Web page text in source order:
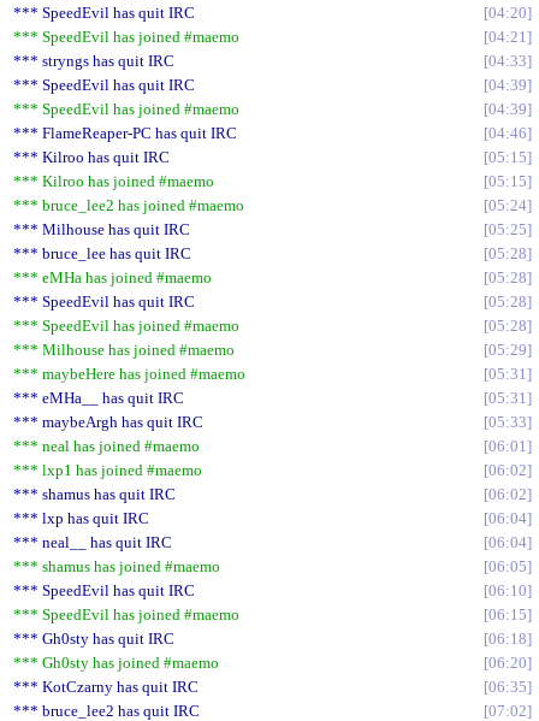
*** SpeedEvil has quit IRC
04:20
*** SpeedEvil has joined #maemo
04:21
*** stryngs has quit IRC
04:33
*** SpeedEvil has quit IRC
04:39
*** SpeedEvil has joined #maemo
04:39
*** FlameReaper-PC has quit IRC
04:46
*** Kilroo has quit IRC
05:15
*** Kilroo has joined #maemo
05:15
*** bruce_lee2 has joined #maemo
05:24
*** Milhouse has quit IRC
05:25
*** bruce_lee has quit IRC
05:28
*** eMHa has joined #maemo
05:28
*** SpeedEvil has quit IRC
05:28
*** SpeedEvil has joined #maemo
05:28
*** Milhouse has joined #maemo
05:29
*** maybeHere has joined #maemo
05:31
*** eMHa__ has quit IRC
05:31
*** maybeArgh has quit IRC
05:33
*** neal has joined #maemo
06:01
*** lxp1 has joined #maemo
06:02
*** shamus has quit IRC
06:02
*** lxp has quit IRC
06:04
*** neal__ has quit IRC
06:04
*** shamus has joined #maemo
06:05
*** SpeedEvil has quit IRC
06:10
*** SpeedEvil has joined #maemo
06:15
*** Gh0sty has quit IRC
06:18
*** Gh0sty has joined #maemo
06:20
*** KotCzarny has quit IRC
06:35
*** bruce_lee2 has quit IRC
07:02